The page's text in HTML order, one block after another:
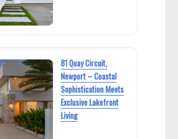
81 Quay Circuit,
Newport – Coastal
Sophistication Meets
Exclusive Lakefront
Living